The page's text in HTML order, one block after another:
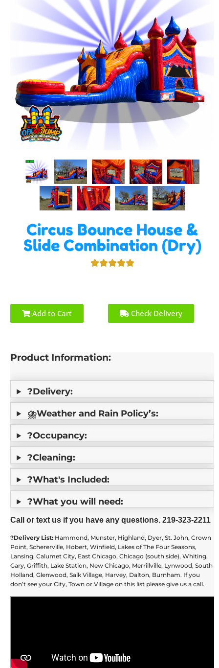
Circus Bounce House &
Slide Combination (Dry)
Add to Cart Check Delivery
Product Information:
?Delivery:
⛈️Weather and Rain Policy’s:
?Occupancy:
?Cleaning:
?What's Included:
?What you will need:
Call or text us if you have any questions. 219-323-2211
?️Delivery List: Hammond, Munster, Highland, Dyer, St. John, Crown
Point, Schererville, Hobert, Winfield, Lakes of The Four Seasons,
Lansing, Calumet City, East Chicago, Chicago (south side), Whiting,
Gary, Griffith, Lake Station, New Chicago, Merrillville, Lynwood, South
Holland, Glenwood, Salk Village, Harvey, Dalton, Burnham. If you
don’t see your City, Town or Village on this list please give us a call.